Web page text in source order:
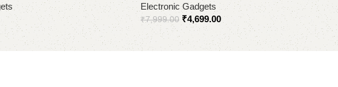
Electronic Gadgets
₹7,999.00 ₹4,699.00
Add to cart